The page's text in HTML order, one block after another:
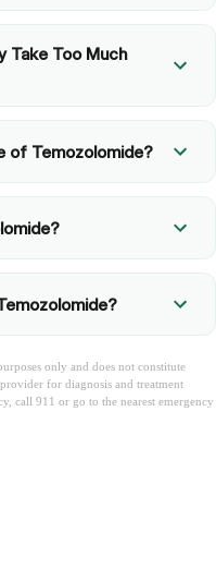
Take Too Much
of Temozolomide?
only and does not constitute
for diagnosis and treatment
call 911 or go to the nearest emergency